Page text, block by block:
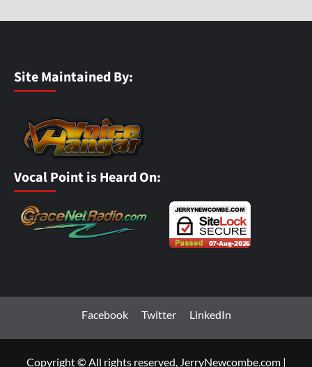
Site Maintained By:
Vocal Point is Heard On:
Facebook Twitter LinkedIn
Copyright © All rights reserved, JerryNewcombe.com |